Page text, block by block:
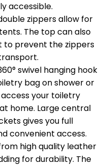
accessible.
double zippers allow for
The top can also
to prevent the zippers
swivel hanging hook
bag on shower or
your toiletry
home. Large central
gives you full
convenient access.
from high quality leather
for durability. The